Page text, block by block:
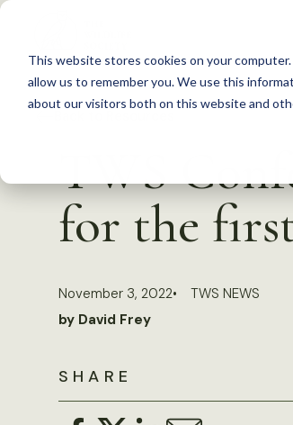
This website stores cookies on your
allow us to remember you. We use this
about our visitors both on this website and
S
c
TWS
for the
November 3, 2022
TWS NEWS
by David Frey
SHARE